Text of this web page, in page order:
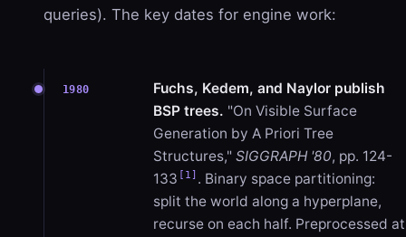
queries). The key dates for engine work:
1980
Fuchs, Kedem, and Naylor publish
BSP trees. "On Visible Surface
Generation by A Priori Tree
Structures," SIGGRAPH '80, pp. 124-
133
[1] . Binary space partitioning:
split the world along a hyperplane,
recurse on each half. Preprocessed at